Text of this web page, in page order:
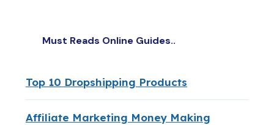
Must Reads Online Guides..
Top 10 Dropshipping Products
Affiliate Marketing Money Making